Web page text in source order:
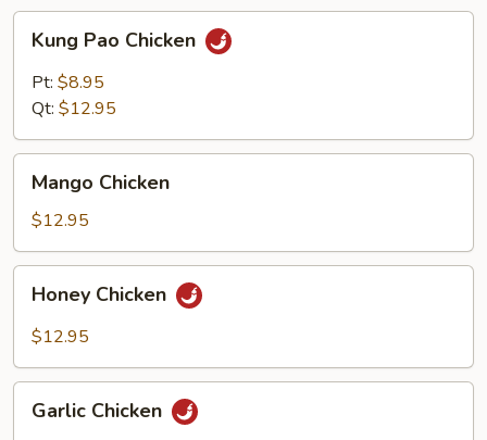
Pao
Chicken
Kung Pao Chicken
Pt: $8.95
Qt: $12.95
Chicken
Mango Chicken
$12.95
Chicken
Honey Chicken
$12.95
Chicken
Garlic Chicken